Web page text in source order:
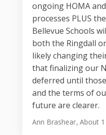
ongoing HOMA
processes PLUS
Bellevue Schools
both the Ringdall
likely changing
that finalizing our
deferred until
and the terms of
future are clearer.
Ann Brashear About